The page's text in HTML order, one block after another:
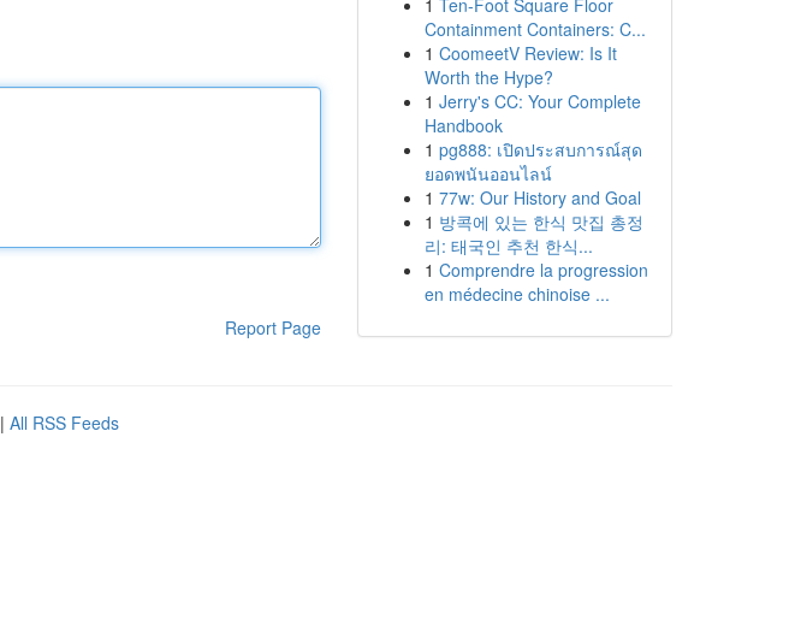
Report Page
1 Ten-Foot Square Floor
Containment Containers: C...
1 CoomeetV Review: Is It
Worth the Hype?
1 Jerry's CC: Your Complete
Handbook
1 pg888: เปิดประสบการณ์สุด
ยอดพนันออนไลน์
1 77w: Our History and Goal
1 방콕에 있는 한식 맛집 총정
리: 태국인 추천 한식...
1 Comprendre la progression
en médecine chinoise ...
| All RSS Feeds